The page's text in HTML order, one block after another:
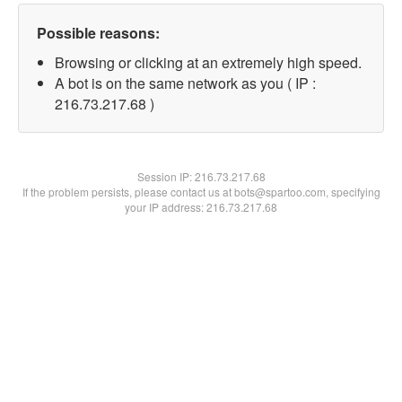
Possible reasons:
Browsing or clicking at an extremely high speed.
A bot is on the same network as you ( IP :
216.73.217.68 )
Session IP:216.73.217.68
If the problem persists, please contact us at bots@spartoo.com, specifying
your IP address: 216.73.217.68